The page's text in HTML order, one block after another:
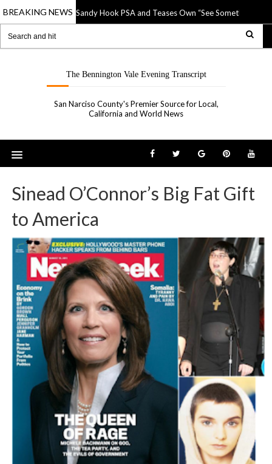
BREAKING NEWS
2019 NRA Ridicules Sandy Hook PSA and Teases Own “See Something,
The Bennington Vale Evening Transcript
San Narciso County's Premier Source for Local,
California and World News
Sinead O’Connor’s Big Fat Gift
to America